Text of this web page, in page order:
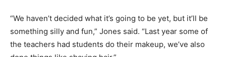
“We haven’t decided what it’s going to be yet, but it’ll be
something silly and fun,” Jones said. “Last year some of
the teachers had students do their makeup, we’ve also